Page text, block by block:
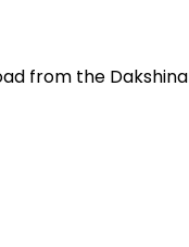
from the